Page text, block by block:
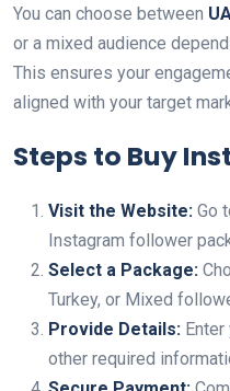
You can choose between
or a mixed audience
This ensures your
aligned with your target
Steps to Buy
Visit the Website: Go
Instagram follower
Select a Package:
Turkey, or Mixed
Provide Details:
other required